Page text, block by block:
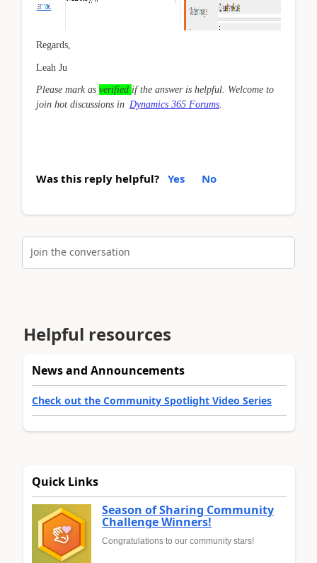
Regards,
Leah Ju
Please mark as verified if the answer is helpful. Welcome to
join hot discussions in Dynamics 365 Forums.
Was this reply helpful? Yes No
Join the conversation
Helpful resources
News and Announcements
Check out the Community Spotlight Video Series
Quick Links
Season of Sharing Community
Challenge Winners!
Congratulations to our community stars!